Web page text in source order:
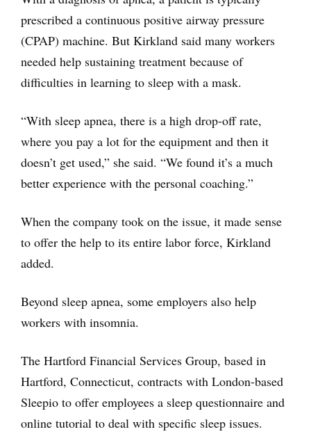
prescribed a continuous positive airway pressure
(CPAP) machine. But Kirkland said many workers
needed help sustaining treatment because of
difficulties in learning to sleep with a mask.
“With sleep apnea, there is a high drop-off rate,
where you pay a lot for the equipment and then it
doesn’t get used,” she said. “We found it’s a much
better experience with the personal coaching.”
When the company took on the issue, it made sense
to offer the help to its entire labor force, Kirkland
added.
Beyond sleep apnea, some employers also help
workers with insomnia.
The Hartford Financial Services Group, based in
Hartford, Connecticut, contracts with London-based
Sleepio to offer employees a sleep questionnaire and
online tutorial to deal with specific sleep issues.